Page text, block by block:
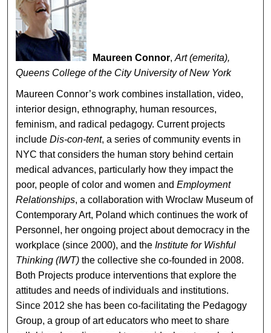
Maureen Connor,Art (emerita),
Queens College of the City University of New York
Maureen Connor’s work combines installation, video,
interior design, ethnography, human resources,
feminism, and radical pedagogy. Current projects
includeDis-con-tent, a series of community events in
NYC that considers the human story behind certain
medical advances, particularly how they impact the
poor, people of color and women andEmployment
Relationships, a collaboration with Wroclaw Museum of
Contemporary Art, Poland which continues the work of
Personnel, her ongoing project about democracy in the
workplace (since 2000), and theInstitute for Wishful
Thinking (IWT) the collective she co-founded in 2008.
Both Projects produce interventions that explore the
attitudes and needs of individuals and institutions.
Since 2012 she has been co-facilitating the Pedagogy
Group, a group of art educators who meet to share